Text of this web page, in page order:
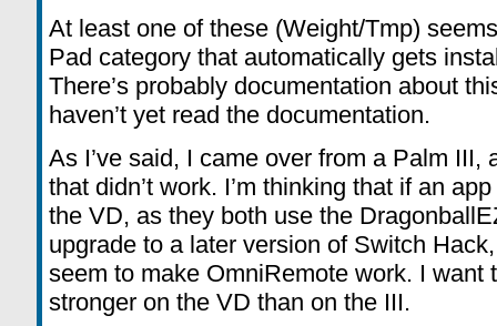
At least one of these (Weight/Tmp)
Pad category that automatically gets
There’s probably documentation about
haven’t yet read the documentation.
As I’ve said, I came over from a Palm III,
that didn’t work. I’m thinking that if an
the VD, as they both use the
upgrade to a later version of Switch
seem to make OmniRemote work. I want
stronger on the VD than on the III.